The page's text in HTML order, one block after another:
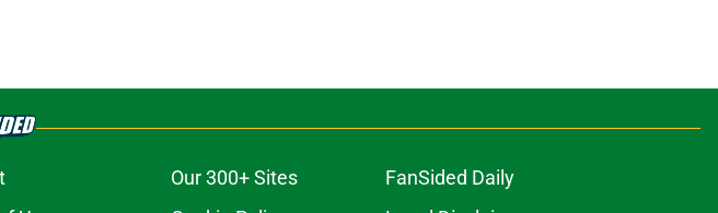
Our 300+ Sites
FanSided Daily